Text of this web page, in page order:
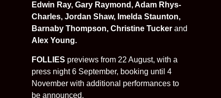
Edwin Ray, Gary Raymond, Adam Rhys-
Charles, Jordan Shaw, Imelda Staunton,
Barnaby Thompson, Christine Tucker and
Alex Young.
FOLLIES previews from 22 August, with a
press night 6 September, booking until 4
November with additional performances to
be announced.